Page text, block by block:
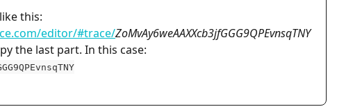
this:
editor/#trace/ZoMvAy6weAAXXcb3jfGGG9QPEvnsqTNY
the last part. In this case: